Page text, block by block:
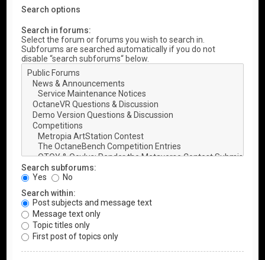
Search options
Search in forums:
Select the forum or forums you wish to search in.
Subforums are searched automatically if you do not
disable “search subforums“ below.
Search subforums:
Yes
No
Search within:
Post subjects and message text
Message text only
Topic titles only
First post of topics only